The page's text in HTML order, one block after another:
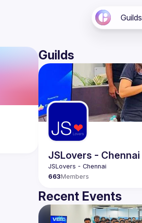
Guilds
Guilds
JSLovers - Chennai
663Members
Recent Events